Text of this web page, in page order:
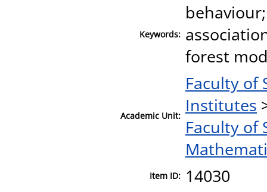
Keywords:
forest
Academic Unit:
Faculty of
Institutes
Faculty of
Item ID: 14030